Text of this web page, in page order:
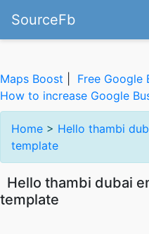
SourceFb
Maps Boost Free Google
How to increase Google
Home > Hello thambi
template
Hello thambi dubai
template